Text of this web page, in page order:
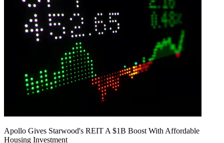
Apollo Gives Starwood's REIT A $1B Boost With Affordable
Housing Investment